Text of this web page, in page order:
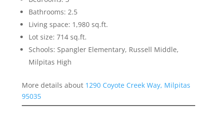
Bathrooms: 2.5
Living space: 1,980 sq.ft.
Lot size: 714 sq.ft.
Schools: Spangler Elementary, Russell Middle,
Milpitas High
More details about 1290 Coyote Creek Way, Milpitas
95035